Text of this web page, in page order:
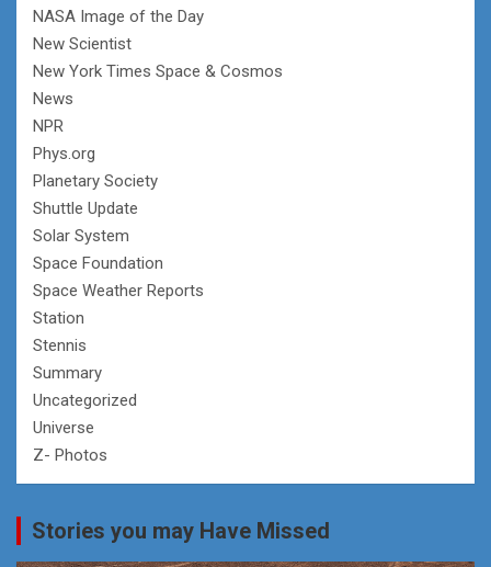
NASA Image of the Day
New Scientist
New York Times Space & Cosmos
News
NPR
Phys.org
Planetary Society
Shuttle Update
Solar System
Space Foundation
Space Weather Reports
Station
Stennis
Summary
Uncategorized
Universe
Z- Photos
Stories you may Have Missed